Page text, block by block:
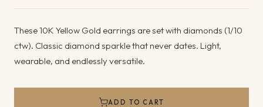
These 10K Yellow Gold earrings are set with diamonds (1/10
ctw). Classic diamond sparkle that never dates. Light,
wearable, and endlessly versatile.
ADD TO CART